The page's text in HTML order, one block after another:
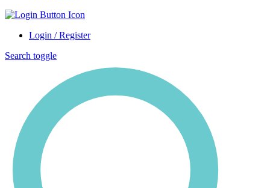
Login / Register
Search toggle